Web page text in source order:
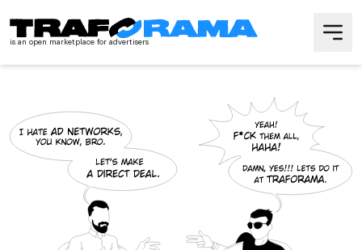
is an open marketplace for advertisers